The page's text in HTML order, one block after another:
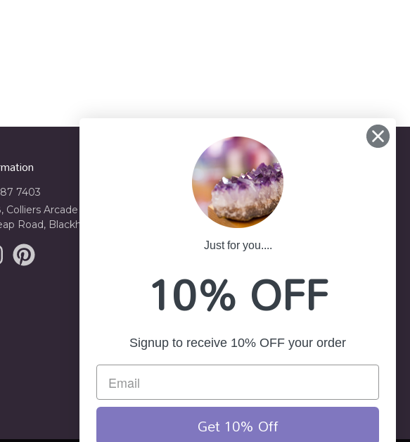
7403
Colliers Arcade 23-25
Road, Blackheath NSW 2785
Just for you....
10% OFF
Signup to receive 10% OFF your order
Get 10% Off